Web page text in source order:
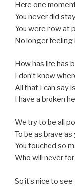
Here one
You never did
You were now at
No longer feeling
How has life has
I don’t know
All that I can say
I have a broken
We try to be all
To be as brave as
You touched so
Who will never
So it’s nice to